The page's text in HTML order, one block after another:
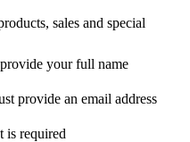
sales and special
provide your full name
provide an email address
is required